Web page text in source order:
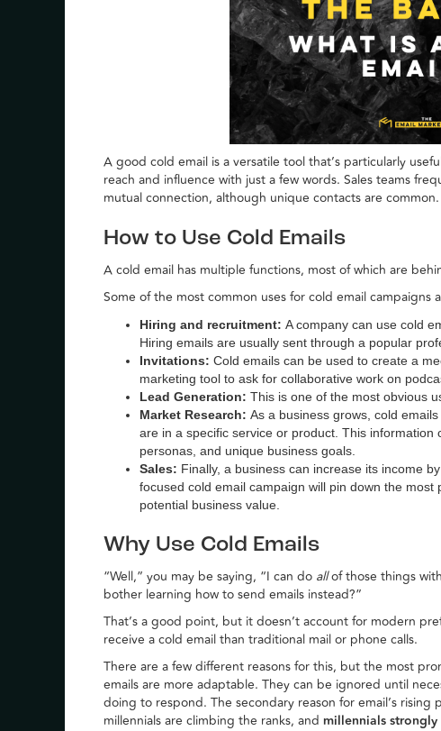
A good cold email is a versatile tool that’s particularly
reach and influence with just a few words. Sales teams
mutual connection, although unique contacts are common.
How to Use Cold Emails
A cold email has multiple functions, most of which are
Some of the most common uses for cold email campaigns
Hiring and recruitment:A company can use cold
Hiring emails are usually sent through a popular
Invitations:Cold emails can be used to create a
marketing tool to ask for collaborative work on
Lead Generation:This is one of the most obvious
Market Research:As a business grows, cold
are in a specific service or product. This
personas, and unique business goals.
Sales: Finally, a business can increase its income
focused cold email campaign will pin down the
potential business value.
Why Use Cold Emails
“Well,” you may be saying, “I can do allof those things
bother learning how to send emails instead?”
That’s a good point, but it doesn’t account for modern
receive a cold email than traditional mail or phone calls.
There are a few different reasons for this, but the most
emails are more adaptable. They can be ignored until
doing to respond. The secondary reason for email’s
millennials are climbing the ranks, andmillennials